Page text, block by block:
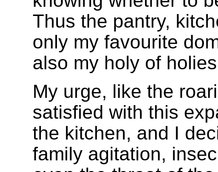
Thus the pantry,
only my favourite
also my holy of
My urge, like the
satisfied with this
the kitchen, and I
family agitation,